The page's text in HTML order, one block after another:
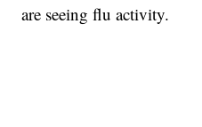
are seeing flu activity.